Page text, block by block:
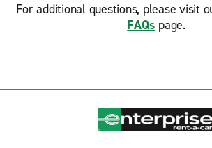
For additional questions, please visit
FAQs page.